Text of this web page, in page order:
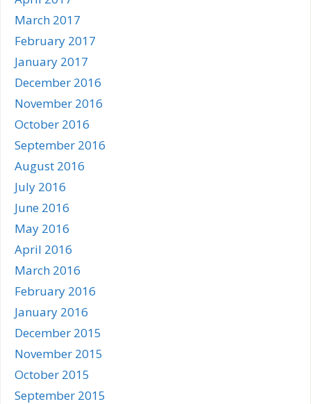
March 2017
February 2017
January 2017
December 2016
November 2016
October 2016
September 2016
August 2016
July 2016
June 2016
May 2016
April 2016
March 2016
February 2016
January 2016
December 2015
November 2015
October 2015
September 2015